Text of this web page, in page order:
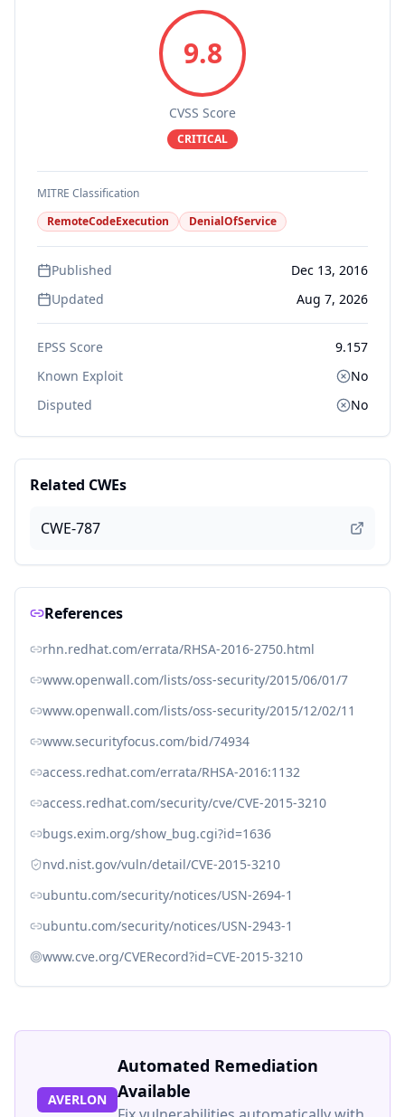
9.8
CVSS Score
CRITICAL
MITRE Classification
RemoteCodeExecution
DenialOfService
Published
Dec 13, 2016
Updated
Aug 7, 2026
EPSS Score
9.157
Known Exploit
No
Disputed
No
Related CWEs
CWE-787
References
rhn.redhat.com/errata/RHSA-2016-2750.html
www.openwall.com/lists/oss-security/2015/06/01/7
www.openwall.com/lists/oss-security/2015/12/02/11
www.securityfocus.com/bid/74934
access.redhat.com/errata/RHSA-2016:1132
access.redhat.com/security/cve/CVE-2015-3210
bugs.exim.org/show_bug.cgi?id=1636
nvd.nist.gov/vuln/detail/CVE-2015-3210
ubuntu.com/security/notices/USN-2694-1
ubuntu.com/security/notices/USN-2943-1
www.cve.org/CVERecord?id=CVE-2015-3210
AVERLON
Automated Remediation
Available